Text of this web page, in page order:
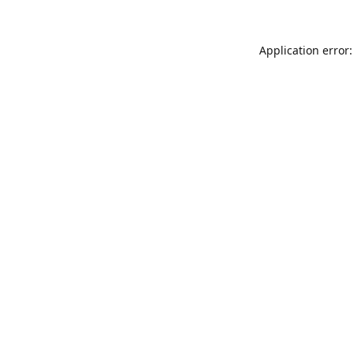
Application